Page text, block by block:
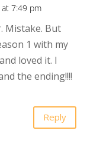
7:49 pm
Mistake. But
1 with my
loved it. I
the ending!!!!
Reply